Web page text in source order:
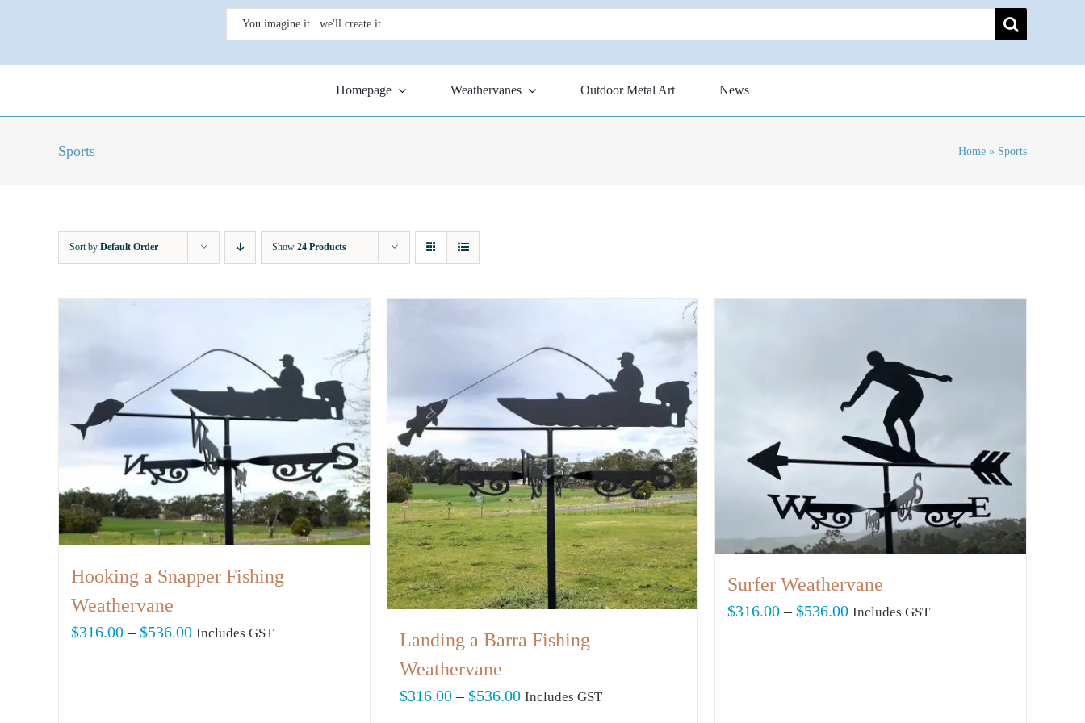
Search
for:
Homepage Weathervanes Outdoor Metal Art News
Sports Home » Sports
Sort by Default Order Show 24 Products
Hooking a Snapper Fishing
Weathervane
$316.00 – $536.00Price
Includes GST
Landing a Barra Fishing
Weathervane
$316.00 – $536.00Price
Includes GST
Surfer Weathervane
$316.00 – $536.00Price
Includes GST